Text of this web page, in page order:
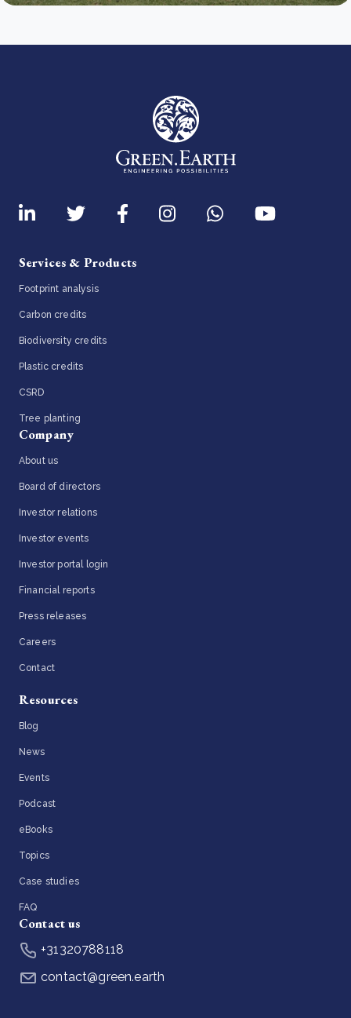
Services & Products
Footprint analysis
Carbon credits
Biodiversity credits
Plastic credits
CSRD
Tree planting
Company
About us
Board of directors
Investor relations
Investor events
Investor portal login
Financial reports
Press releases
Careers
Contact
Resources
Blog
News
Events
Podcast
eBooks
Topics
Case studies
FAQ
Contact us
+31320788118
contact@green.earth